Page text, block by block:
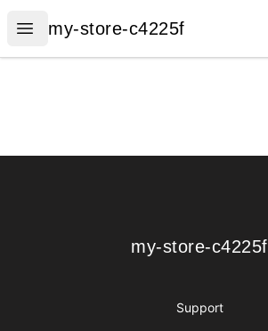
Open menu
my-store-c4225f
my-store-c4225f
my-store-c4225f
my-store-c4225f
Support